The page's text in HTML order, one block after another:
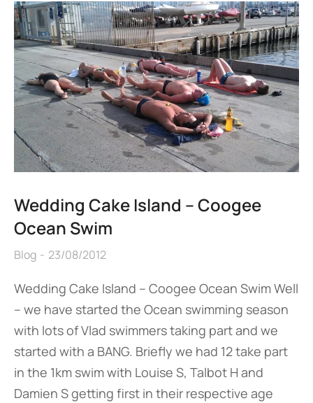
Wedding Cake Island – Coogee
Ocean Swim
Blog 23/08/2012
Wedding Cake Island – Coogee Ocean Swim Well
– we have started the Ocean swimming season
with lots of Vlad swimmers taking part and we
started with a BANG. Briefly we had 12 take part
in the 1km swim with Louise S, Talbot H and
Damien S getting first in their respective age